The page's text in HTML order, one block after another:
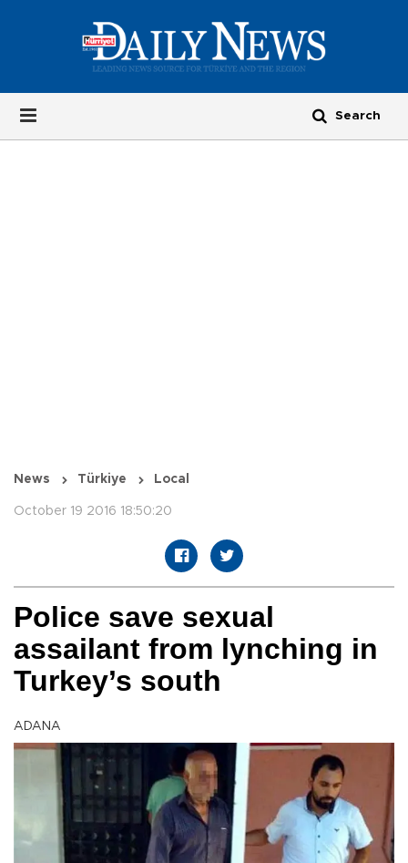
News Türkiye Local
October 19 2016 18:50:20
Police save sexual
assailant from lynching in
Turkey’s south
ADANA